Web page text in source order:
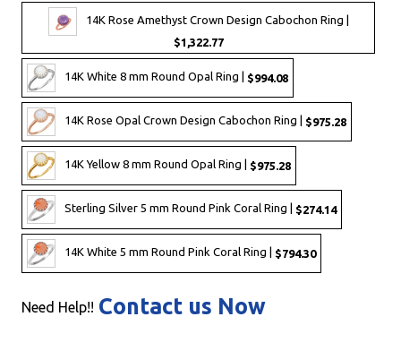
14K Rose Amethyst Crown Design Cabochon Ring |
$1,322.77
14K White 8 mm Round Opal Ring | $994.08
14K Rose Opal Crown Design Cabochon Ring | $975.28
14K Yellow 8 mm Round Opal Ring | $975.28
Sterling Silver 5 mm Round Pink Coral Ring | $274.14
14K White 5 mm Round Pink Coral Ring | $794.30
Need Help!! Contact us Now